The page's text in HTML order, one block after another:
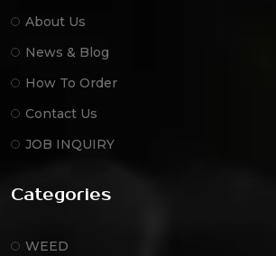
About Us
News & Blog
How To Order
Contact Us
JOB INQUIRY
Categories
WEED